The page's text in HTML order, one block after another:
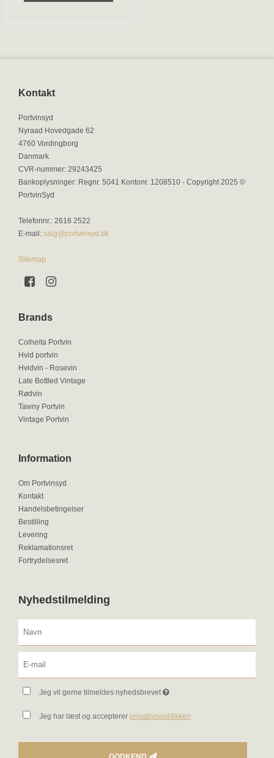
Kontakt
Portvinsyd
Nyraad Hovedgade 62
4760 Vordingborg
Danmark
CVR-nummer: 29243425
Bankoplysninger: Regnr. 5041 Kontonr. 1208510 - Copyright 2025 ©
PortvinSyd
Telefonnr.: 2616 2522
E-mail : salg@portvinsyd.dk
Sitemap
Brands
Colheita Portvin
Hvid portvin
Hvidvin - Rosevin
Late Bottled Vintage
Rødvin
Tawny Portvin
Vintage Portvin
Information
Om Portvinsyd
Kontakt
Handelsbetingelser
Bestilling
Levering
Reklamationsret
Fortrydelsesret
Nyhedstilmelding
Jeg vil gerne tilmeldes nyhedsbrevet
Jeg har læst og accepterer privatlivspolitikken